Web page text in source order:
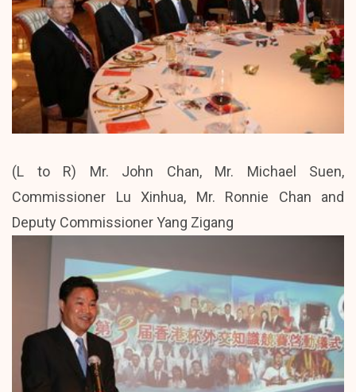
(L to R) Mr. John Chan, Mr. Michael Suen,
Commissioner Lu Xinhua, Mr. Ronnie Chan and
Deputy Commissioner Yang Zigang